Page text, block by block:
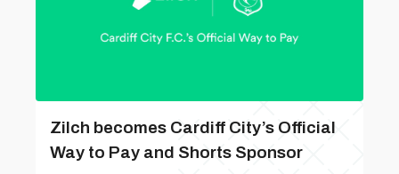
Zilch becomes Cardiff City’s Official
Way to Pay and Shorts Sponsor